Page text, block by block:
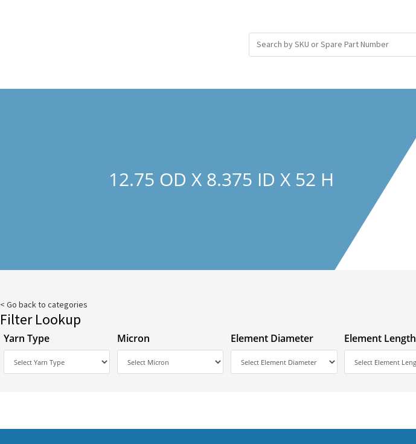
12.75 OD X 8.375 ID X 52 H
< Go back to categories
Filter Lookup
Yarn Type Micron Element Diameter Element Length